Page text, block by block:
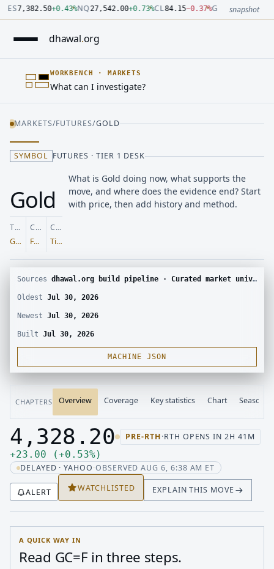
ES7,382.50+0.43%
Number: 7382.5 quoted units, observed 2026-07-
NQ27,542.00+0.73%
Number: 27542 quoted units, observed 2026-07-
CL84.15−0.37%
Number: 84.15 quoted units, observed 2026-07-
GC 4,123.50+
Number: 4123.5 quoted units, observed 2026-07-
Number: 64486.42 quoted units, observed 2026-07-
Number: 19.51 quoted units, observed 2026-07- snapshot
dhawal.org
WORKBENCH · MARKETS
What can I investigate?
MARKETS/FUTURES/GOLD
SYMBOL FUTURES · TIER 1 DESK
Gold
What is Gold doing now, what supports the
move, and where does the evidence end? Start
with price, then add history and method.
TICKER
GC=F
CLASS
Futures
COVERAGE
Tier 1
Sources dhawal.org build pipeline · Curated market universe · Yahoo Finance chart
Oldest Jul 30, 2026
Newest Jul 30, 2026
Built Jul 30, 2026
MACHINE JSON
CHAPTERS Overview Coverage Key statistics Chart
Last price 4,328.20, change up 23.00
4,328.20 PRE-RTH·RTH OPENS IN 2H 41M
+23.00 (+0.53%)
DELAYED · YAHOO·OBSERVED AUG 6, 6:38 AM ET
ALERT WATCHLISTED EXPLAIN THIS MOVE
A QUICK WAY IN
Read GC=F in three steps.